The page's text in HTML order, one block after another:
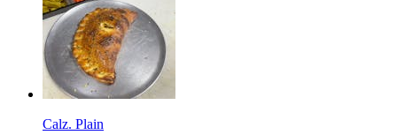
Calz. Plain